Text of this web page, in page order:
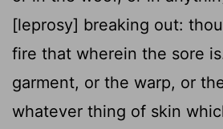
[leprosy] breaking out:
fire that wherein the sore
garment, or the warp, or
whatever thing of skin